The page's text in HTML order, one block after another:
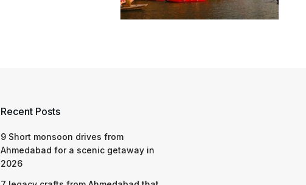
Recent Posts
9 Short monsoon drives from
Ahmedabad for a scenic getaway in
2026